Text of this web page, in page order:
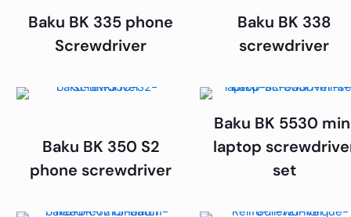
Baku BK 335 phone
Screwdriver
Baku BK 338
screwdriver
Baku BK 350 S2
phone screwdriver
Baku BK 5530
laptop
set